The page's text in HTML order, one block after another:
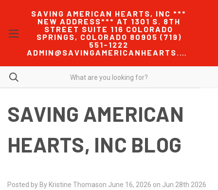
SAVING AMERICAN HEARTS, INC ***
NEW ADDRESS*** AT 1301 S. 8TH
STREET SUITE 116 COLORADO
SPRINGS, COLORADO 80905 (719)
551-1222
ADMIN@SAVINGAMERICANHEARTS.COM
SAVING AMERICAN
HEARTS, INC BLOG
Posted by By Kristine Thomason June 16, 2026 on Jun 28th 2026